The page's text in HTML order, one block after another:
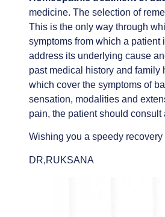
medicine. The selection of
This is the only way through
symptoms from which a patient
address its underlying cause
past medical history and family
which cover the symptoms of
sensation, modalities and
pain, the patient should
Wishing you a speedy recovery
DR,RUKSANA